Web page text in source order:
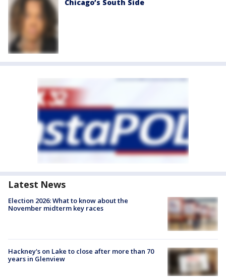
Chicago’s South Side
Latest News
Election 2026: What to know about the
November midterm key races
Hackney's on Lake to close after more than 70
years in Glenview